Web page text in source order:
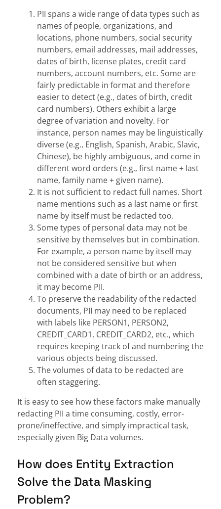
PII spans a wide range of data types such as
names of people, organizations, and
locations, phone numbers, social security
numbers, email addresses, mail addresses,
dates of birth, license plates, credit card
numbers, account numbers, etc. Some are
fairly predictable in format and therefore
easier to detect (e.g., dates of birth, credit
card numbers). Others exhibit a large
degree of variation and novelty. For
instance, person names may be linguistically
diverse (e.g., English, Spanish, Arabic, Slavic,
Chinese), be highly ambiguous, and come in
different word orders (e.g., first name + last
name, family name + given name).
It is not sufficient to redact full names. Short
name mentions such as a last name or first
name by itself must be redacted too.
Some types of personal data may not be
sensitive by themselves but in combination.
For example, a person name by itself may
not be considered sensitive but when
combined with a date of birth or an address,
it may become PII.
To preserve the readability of the redacted
documents, PII may need to be replaced
with labels like PERSON1, PERSON2,
CREDIT_CARD1, CREDIT_CARD2, etc., which
requires keeping track of and numbering the
various objects being discussed.
The volumes of data to be redacted are
often staggering.
It is easy to see how these factors make manually
redacting PII a time consuming, costly, error-
prone/ineffective, and simply impractical task,
especially given Big Data volumes.
How does Entity Extraction
Solve the Data Masking
Problem?